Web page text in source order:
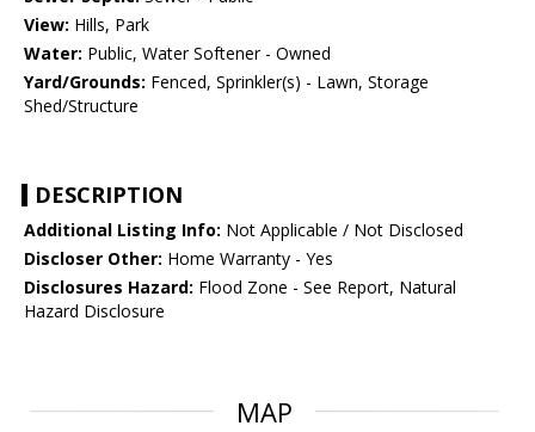
View: Hills, Park
Water: Public, Water Softener - Owned
Yard/Grounds: Fenced, Sprinkler(s) - Lawn, Storage
Shed/Structure
DESCRIPTION
Additional Listing Info: Not Applicable / Not Disclosed
Discloser Other: Home Warranty - Yes
Disclosures Hazard: Flood Zone - See Report, Natural
Hazard Disclosure
MAP